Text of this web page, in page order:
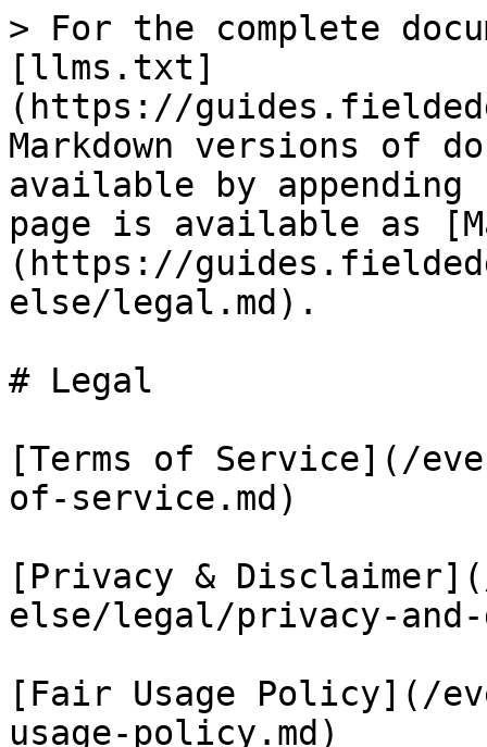
> For the complete
[llms.txt]
(https://
Markdown versions of
available by
page is available as
(https://
else/legal.md).
# Legal
[Terms of Service](/
of-service.md)
[Privacy &
else/legal/privacy-
[Fair Usage Policy](/